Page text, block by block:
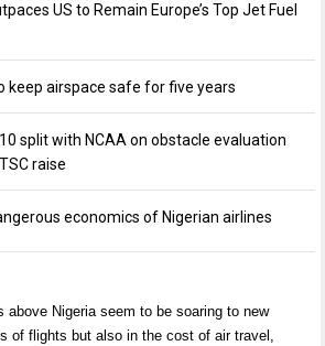
US to Remain Europe’s Top Jet Fuel
keep airspace safe for five years
split with NCAA on obstacle evaluation
raise
economics of Nigerian airlines
above Nigeria seem to be soaring to new
of flights but also in the cost of air travel,